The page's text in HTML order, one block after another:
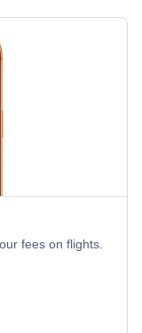
fees on flights.